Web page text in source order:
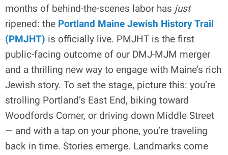
months of behind-the-scenes labor has just
ripened: the Portland Maine Jewish History Trail
(PMJHT) is officially live. PMJHT is the first
public-facing outcome of our DMJ-MJM merger
and a thrilling new way to engage with Maine’s rich
Jewish story. To set the stage, picture this: you’re
strolling Portland’s East End, biking toward
Woodfords Corner, or driving down Middle Street
— and with a tap on your phone, you’re traveling
back in time. Stories emerge. Landmarks come